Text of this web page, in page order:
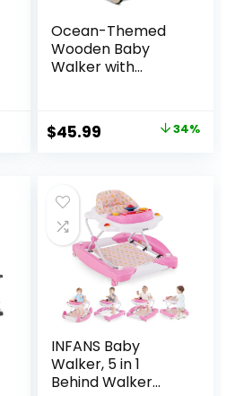
Ocean-Themed
Wooden Baby
Walker with
Walker Toy for
Babies 18 Months,
for Boys & Girls
Original
$69.99.
$45.99 Current
$45.99.
34%
INFANS Baby
Walker, 5 in 1
Behind Walker